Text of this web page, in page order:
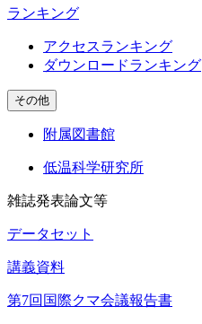
ランキング
アクセスランキング
ダウンロードランキング
その他
附属図書館
低温科学研究所
雑誌発表論文等
データセット
講義資料
第7回国際クマ会議報告書